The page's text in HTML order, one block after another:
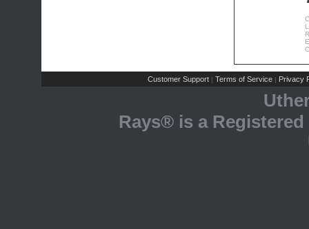
Customer Support | Terms of Service | Privacy
Rays® is a